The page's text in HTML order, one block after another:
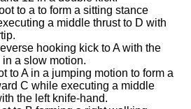
to a to form a sitting stance
a middle thrust to D with
hooking kick to A with the
in a slow motion.
to A in a jumping motion to form a
C while executing a middle
the left knife-hand.